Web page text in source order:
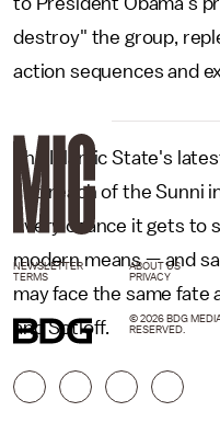
destroy" the group,
action sequences and
The Islamic State's
and reach of the Sunni
every chance it gets to
modern means — and
may face the same fate
and Sotloff.
NEWSLETTER ABOUT US
TERMS
PRIVACY
© 2026 BDG
RESERVED.